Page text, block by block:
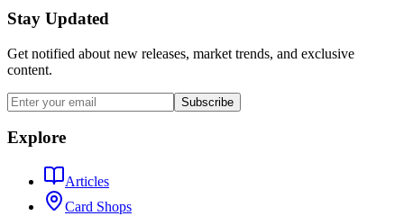
Stay Updated
Get notified about new releases, market trends, and exclusive
content.
Subscribe
Explore
Articles
Card Shops